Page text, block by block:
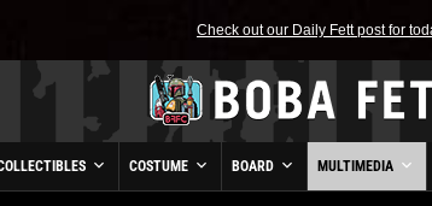
Check out our Daily Fett post for
COSTUME BOARD MULTIMEDIA